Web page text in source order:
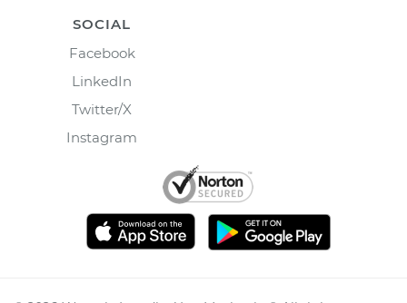
SOCIAL
Facebook
LinkedIn
Twitter/X
Instagram